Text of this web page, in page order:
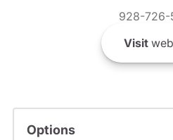
928-726-
Visit
Options